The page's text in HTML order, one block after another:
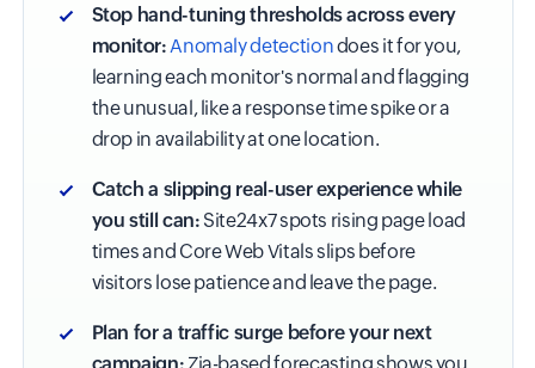
Stop hand-tuning thresholds across every
monitor: Anomaly detectiondoes it for you,
learning each monitor's normal and flagging
the unusual, like a response time spike or a
drop in availability at one location.
Catch a slipping real-user experience while
you still can: Site24x7 spots rising page load
times and Core Web Vitals slips before
visitors lose patience and leave the page.
Plan for a traffic surge before your next
campaign: Zia-based forecasting shows you